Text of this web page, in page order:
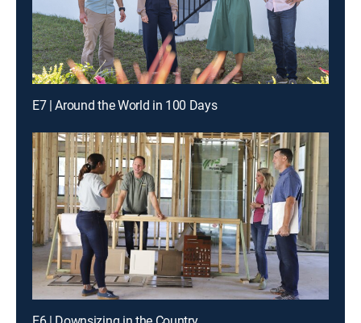
E7 | Around the World in 100 Days